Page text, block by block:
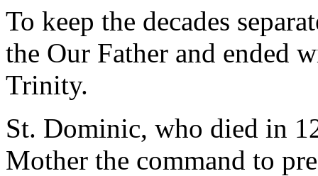
To keep the decades
the Our Father and ended
Trinity.
St. Dominic, who died in
Mother the command to